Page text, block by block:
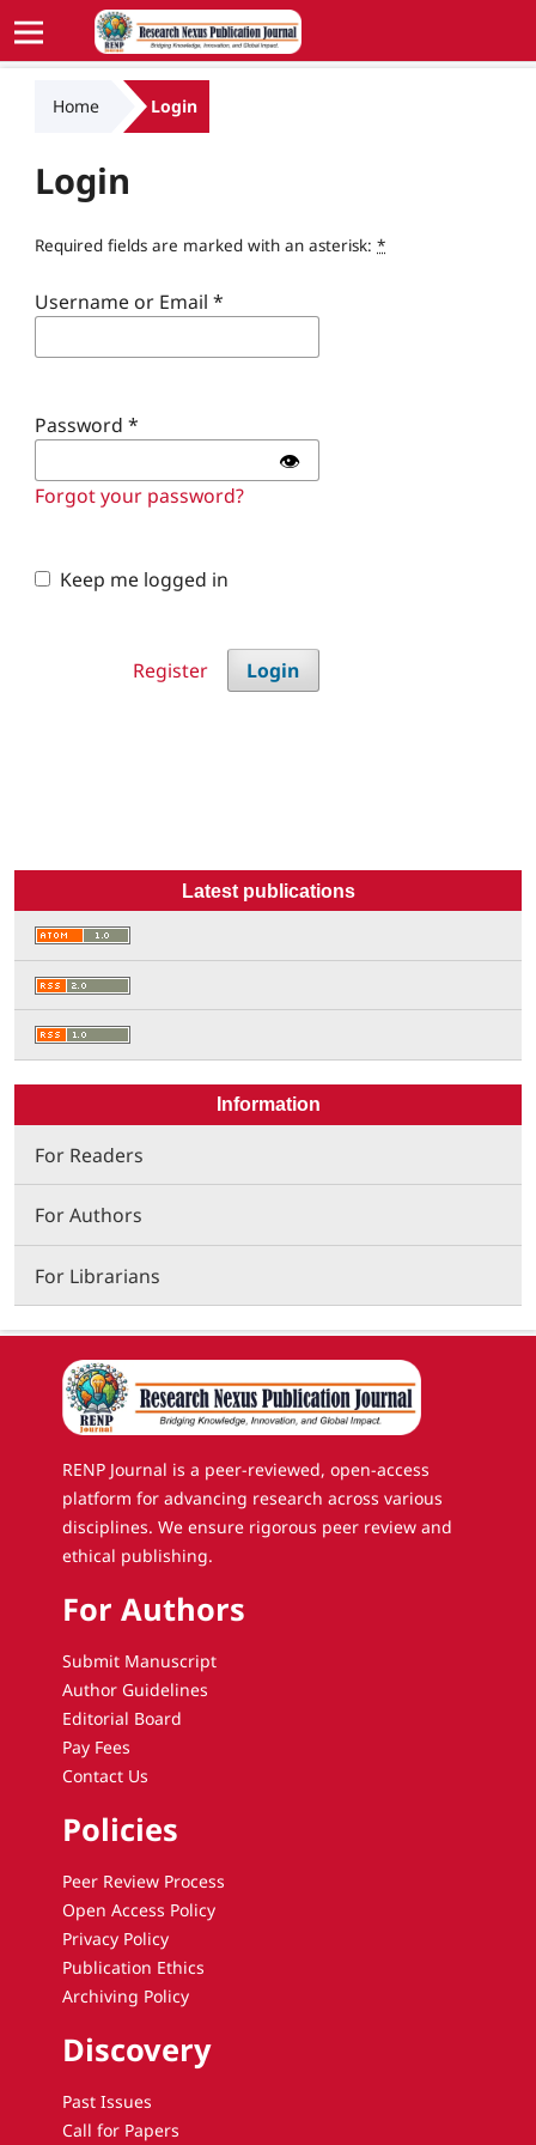
Home Login
Login
Required fields are marked with an asterisk:*
Username or Email*
Password*
👁️
Forgot your password?
Keep me logged in
Login
Register
Latest publications
Information
For Readers
For Authors
For Librarians
RENP Journal is a peer-reviewed, open-access
platform for advancing research across various
disciplines. We ensure rigorous peer review and
ethical publishing.
For Authors
Submit Manuscript
Author Guidelines
Editorial Board
Pay Fees
Contact Us
Policies
Peer Review Process
Open Access Policy
Privacy Policy
Publication Ethics
Archiving Policy
Discovery
Past Issues
Call for Papers